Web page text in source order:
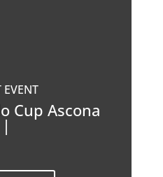
EVENT
Cup Ascona
|